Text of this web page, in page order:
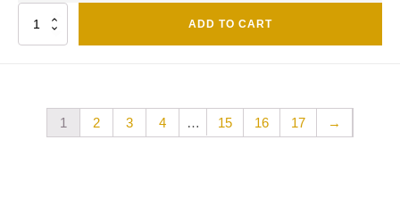
Quantity ADD TO CART
1 2 3 4 … 15 16 17 →